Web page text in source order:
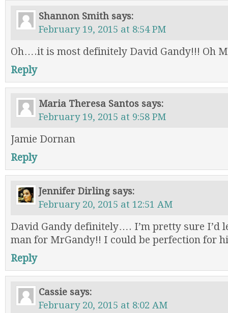
Shannon Smith says:
February 19, 2015 at 8:54 PM
Oh….it is most definitely David Gandy!!! Oh
Reply
Maria Theresa Santos says:
February 19, 2015 at 9:58 PM
Jamie Dornan
Reply
Jennifer Dirling says:
February 20, 2015 at 12:51 AM
David Gandy definitely…. I’m pretty sure I’d
man for MrGandy!! I could be perfection for
Reply
Cassie says:
February 20, 2015 at 8:02 AM